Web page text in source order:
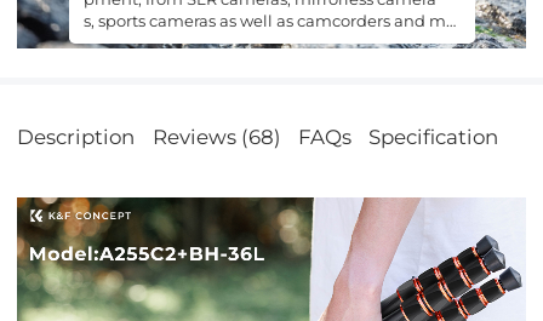
s, sports cameras as well as camcorders and mo
bile phones.
Description Reviews (68) FAQs Specification